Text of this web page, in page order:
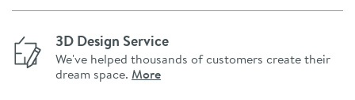
3D Design Service
We've helped thousands of customers create their
dream space. More